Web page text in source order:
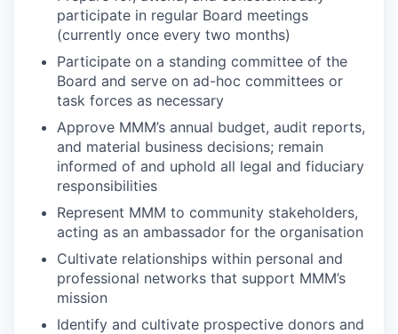
participate in regular Board meetings
(currently once every two months)
Participate on a standing committee of the
Board and serve on ad-hoc committees or
task forces as necessary
Approve MMM’s annual budget, audit reports,
and material business decisions; remain
informed of and uphold all legal and fiduciary
responsibilities
Represent MMM to community stakeholders,
acting as an ambassador for the organisation
Cultivate relationships within personal and
professional networks that support MMM’s
mission
Identify and cultivate prospective donors and